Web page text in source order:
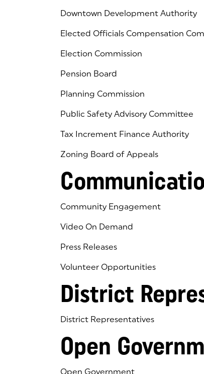
Downtown Development Authority
Elected Officials Compensation
Election Commission
Pension Board
Planning Commission
Public Safety Advisory Committee
Tax Increment Finance Authority
Zoning Board of Appeals
Community Engagement
Video On Demand
Press Releases
Volunteer Opportunities
District
District Representatives
Open
Open Government